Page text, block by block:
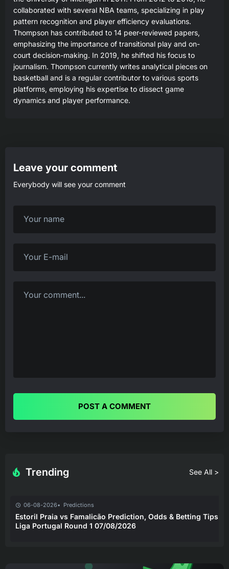
collaborated with several NBA teams, specializing in play
pattern recognition and player efficiency evaluations.
Thompson has contributed to 14 peer-reviewed papers,
emphasizing the importance of transitional play and on-
court decision-making. In 2019, he shifted his focus to
journalism. Thompson currently writes analytical pieces on
basketball and is a regular contributor to various sports
platforms, employing his expertise to dissect game
dynamics and player performance.
Leave your comment
Everybody will see your comment
POST A COMMENT
Trending See All >
06-08-2026 Predictions
Estoril Praia vs Famalicão Prediction, Odds & Betting Tips –
Liga Portugal Round 1 07/08/2026